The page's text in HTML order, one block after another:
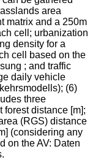
area
matrix and a 250m
cell; urbanization
density for a
cell based on the
; and traffic
daily vehicle
(6)
three
forest distance [m];
(RGS) distance
(considering any
on the AV: Daten